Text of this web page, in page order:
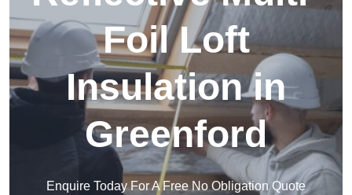
Foil Loft
Insulation in
Greenford
Enquire Today For A Free No Obligation Quote